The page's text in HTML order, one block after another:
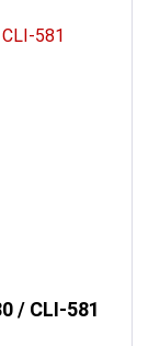
/ CLI-581